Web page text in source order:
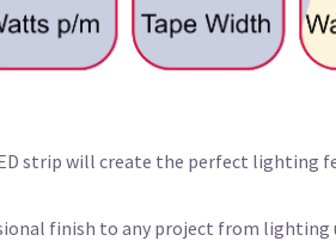
strip will create the perfect lighting
finish to any project from